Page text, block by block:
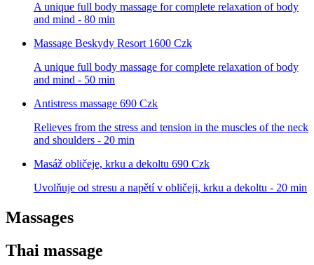
A unique full body massage for complete relaxation of body
and mind - 80 min
Massage Beskydy Resort 1600 Czk
A unique full body massage for complete relaxation of body
and mind - 50 min
Antistress massage 690 Czk
Relieves from the stress and tension in the muscles of the neck
and shoulders - 20 min
Masáž obličeje, krku a dekoltu 690 Czk
Uvolňuje od stresu a napětí v obličeji, krku a dekoltu - 20 min
Massages
Thai massage